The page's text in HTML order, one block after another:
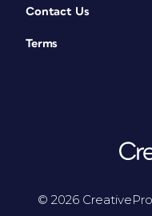
Contact Us
Terms
© 2026